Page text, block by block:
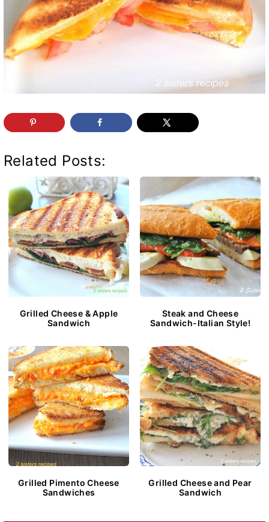
Related Posts:
Grilled Cheese & Apple
Sandwich
Steak and Cheese
Sandwich-Italian Style!
Grilled Pimento Cheese
Sandwiches
Grilled Cheese and Pear
Sandwich